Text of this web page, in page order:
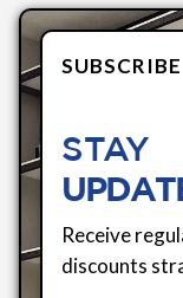
SUBSCRIBE
STAY
Receive
discounts